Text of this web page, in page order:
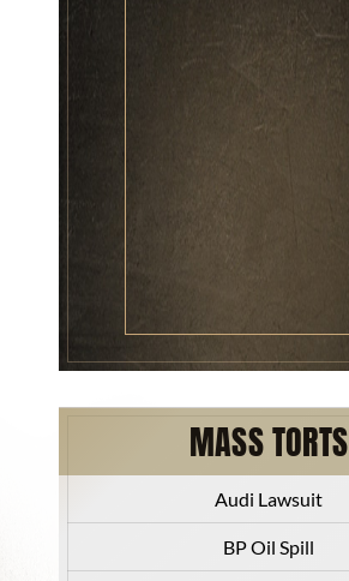
MASS TORTS
Audi Lawsuit
BP Oil Spill